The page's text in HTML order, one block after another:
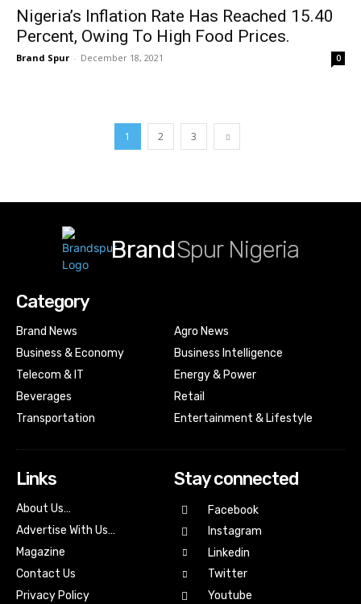
Nigeria’s Inflation Rate Has Reached 15.40
Percent, Owing To High Food Prices.
Brand Spur - December 18, 2021 0
1 2 3
BrandSpur Nigeria
Category
Brand News
Business & Economy
Telecom & IT
Beverages
Transportation
Agro News
Business Intelligence
Energy & Power
Retail
Entertainment & Lifestyle
Links
About Us…
Advertise With Us…
Magazine
Contact Us
Privacy Policy
Stay connected
Facebook
Instagram
Linkedin
Twitter
Youtube